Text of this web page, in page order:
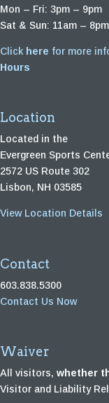
Mon – Fri: 3pm – 9pm
Sat & Sun: 11am – 8pm
Click here for more
Hours
Location
Located in the
Evergreen Sports
2572 US Route 302
Lisbon, NH 03585
View Location Details
Contact
603.838.5300
Contact Us Now
Waiver
All visitors, whether
Visitor and Liability